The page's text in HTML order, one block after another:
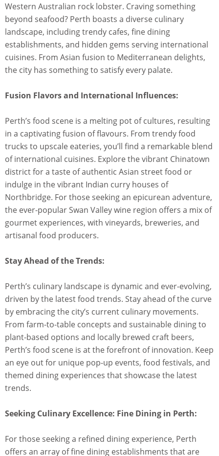
Western Australian rock lobster. Craving something
beyond seafood? Perth boasts a diverse culinary
landscape, including trendy cafes, fine dining
establishments, and hidden gems serving international
cuisines. From Asian fusion to Mediterranean delights,
the city has something to satisfy every palate.
Fusion Flavors and International Influences:
Perth’s food scene is a melting pot of cultures, resulting
in a captivating fusion of flavours. From trendy food
trucks to upscale eateries, you’ll find a remarkable blend
of international cuisines. Explore the vibrant Chinatown
district for a taste of authentic Asian street food or
indulge in the vibrant Indian curry houses of
Northbridge. For those seeking an epicurean adventure,
the ever-popular Swan Valley wine region offers a mix of
gourmet experiences, with vineyards, breweries, and
artisanal food producers.
Stay Ahead of the Trends:
Perth’s culinary landscape is dynamic and ever-evolving,
driven by the latest food trends. Stay ahead of the curve
by embracing the city’s current culinary movements.
From farm-to-table concepts and sustainable dining to
plant-based options and locally brewed craft beers,
Perth’s food scene is at the forefront of innovation. Keep
an eye out for unique pop-up events, food festivals, and
themed dining experiences that showcase the latest
trends.
Seeking Culinary Excellence: Fine Dining in Perth:
For those seeking a refined dining experience, Perth
offers an array of fine dining establishments that are